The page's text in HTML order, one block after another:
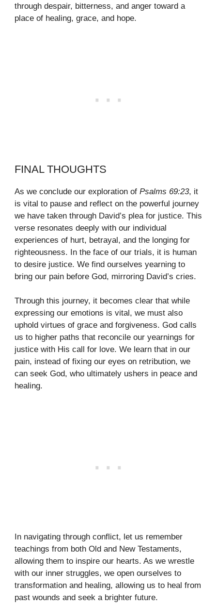
through despair, bitterness, and anger toward a
place of healing, grace, and hope.
FINAL THOUGHTS
As we conclude our exploration of Psalms 69:23, it
is vital to pause and reflect on the powerful journey
we have taken through David’s plea for justice. This
verse resonates deeply with our individual
experiences of hurt, betrayal, and the longing for
righteousness. In the face of our trials, it is human
to desire justice. We find ourselves yearning to
bring our pain before God, mirroring David’s cries.
Through this journey, it becomes clear that while
expressing our emotions is vital, we must also
uphold virtues of grace and forgiveness. God calls
us to higher paths that reconcile our yearnings for
justice with His call for love. We learn that in our
pain, instead of fixing our eyes on retribution, we
can seek God, who ultimately ushers in peace and
healing.
In navigating through conflict, let us remember
teachings from both Old and New Testaments,
allowing them to inspire our hearts. As we wrestle
with our inner struggles, we open ourselves to
transformation and healing, allowing us to heal from
past wounds and seek a brighter future.